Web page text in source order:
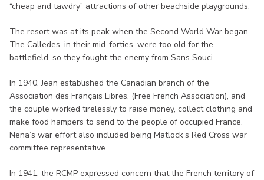
“cheap and tawdry” attractions of other beachside playgrounds.
The resort was at its peak when the Second World War began.
The Calledes, in their mid-forties, were too old for the
battlefield, so they fought the enemy from Sans Souci.
In 1940, Jean established the Canadian branch of the
Association des Français Libres, (Free French Association), and
the couple worked tirelessly to raise money, collect clothing and
make food hampers to send to the people of occupied France.
Nena’s war effort also included being Matlock’s Red Cross war
committee representative.
In 1941, the RCMP expressed concern that the French territory of